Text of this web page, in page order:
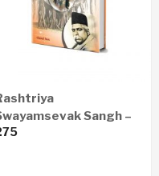
Sangh –
Adwitiya